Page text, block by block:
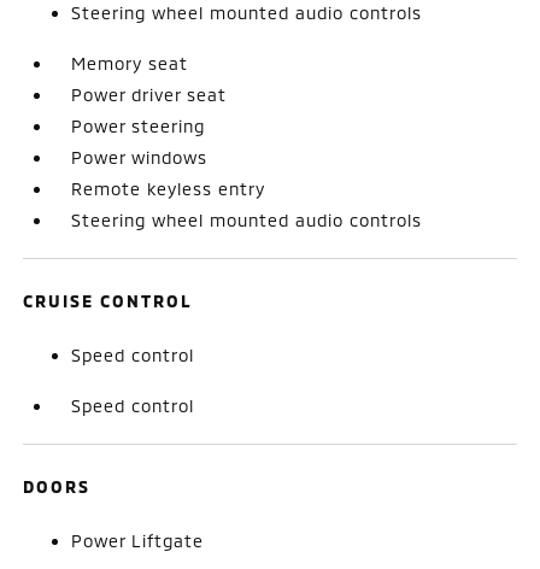
Steering wheel mounted audio controls
Memory seat
Power driver seat
Power steering
Power windows
Remote keyless entry
Steering wheel mounted audio controls
CRUISE CONTROL
Speed control
Speed control
DOORS
Power Liftgate